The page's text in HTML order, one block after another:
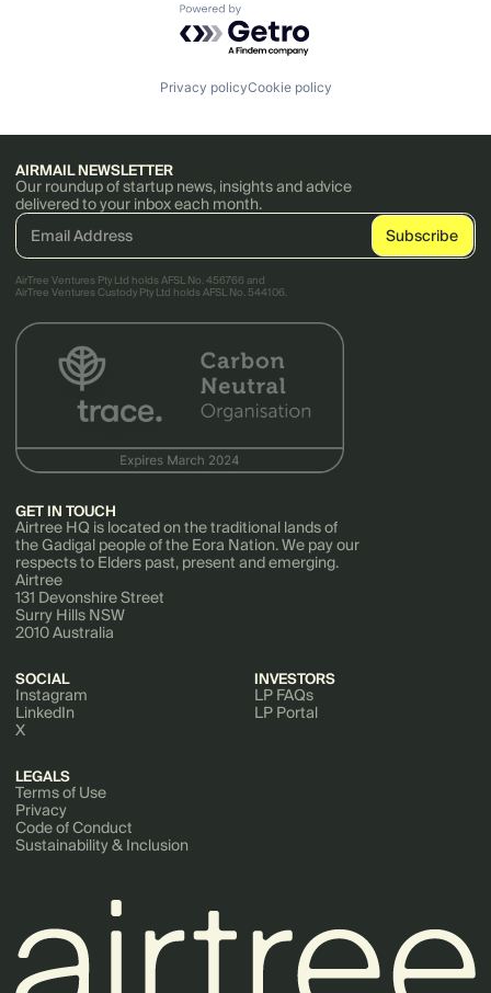
Powered by Getro.com
Privacy policyCookie policy
AIRMAIL NEWSLETTER
Our roundup of startup news, insights and advice
delivered to your inbox each month.
AirTree Ventures Pty Ltd holds AFSL No. 456766 and
AirTree Ventures Custody Pty Ltd holds AFSL No. 544106.
GET IN TOUCH
Airtree HQ is located on the traditional lands of
the Gadigal people of the Eora Nation. We pay our
respects to Elders past, present and emerging.
Airtree
131 Devonshire Street
Surry Hills NSW
2010 Australia
SOCIAL
Instagram
LinkedIn
X
INVESTORS
LP FAQs
LP Portal
LEGALS
Terms of Use
Privacy
Code of Conduct
Sustainability & Inclusion